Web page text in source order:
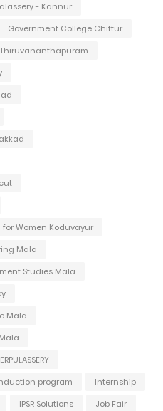
- Kannur
Government College Chittur
Women Koduvayur
Mala
Studies Mala
Mala
program
Internship
IPSR Solutions
Job Fair